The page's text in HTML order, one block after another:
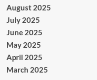
August 2025
July 2025
June 2025
May 2025
April 2025
March 2025